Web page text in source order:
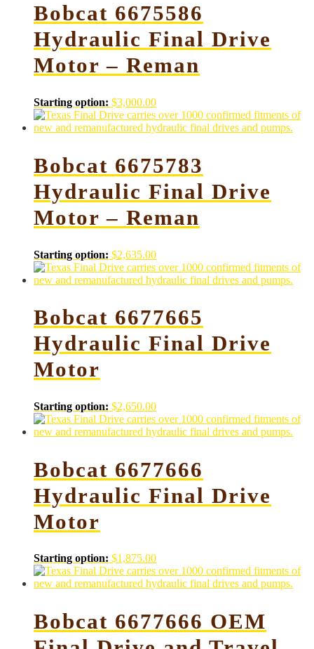
Bobcat 6675586
Hydraulic Final Drive
Motor – Reman
Starting option: $3,000.00
Bobcat 6675783
Hydraulic Final Drive
Motor – Reman
Starting option: $2,635.00
Bobcat 6677665
Hydraulic Final Drive
Motor
Starting option: $2,650.00
Bobcat 6677666
Hydraulic Final Drive
Motor
Starting option: $1,875.00
Bobcat 6677666 OEM